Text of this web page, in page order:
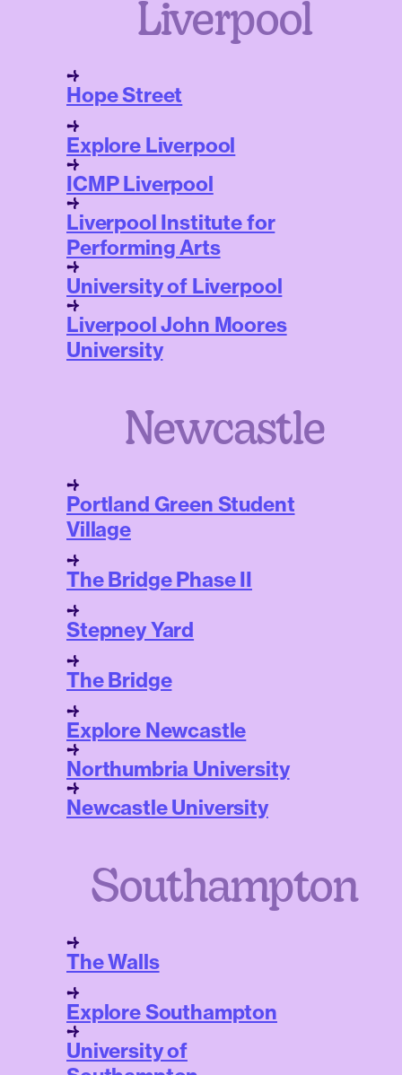
Liverpool
Hope Street
Explore Liverpool
ICMP Liverpool
Liverpool Institute for
Performing Arts
University of Liverpool
Liverpool John Moores
University
Newcastle
Portland Green Student
Village
The Bridge Phase II
Stepney Yard
The Bridge
Explore Newcastle
Northumbria University
Newcastle University
Southampton
The Walls
Explore Southampton
University of